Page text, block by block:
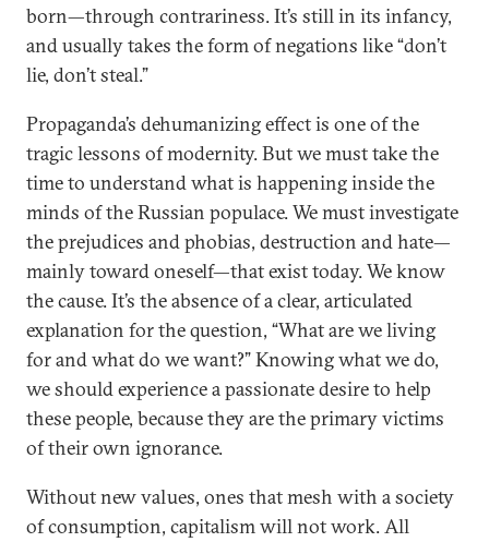
born—through contrariness. It’s still in its infancy,
and usually takes the form of negations like “don’t
lie, don’t steal.”
Propaganda’s dehumanizing effect is one of the
tragic lessons of modernity. But we must take the
time to understand what is happening inside the
minds of the Russian populace. We must investigate
the prejudices and phobias, destruction and hate—
mainly toward oneself—that exist today. We know
the cause. It’s the absence of a clear, articulated
explanation for the question, “What are we living
for and what do we want?” Knowing what we do,
we should experience a passionate desire to help
these people, because they are the primary victims
of their own ignorance.
Without new values, ones that mesh with a society
of consumption, capitalism will not work. All